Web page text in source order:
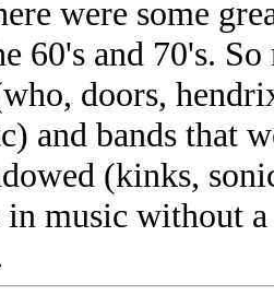
were some
60's and 70's.
doors,
and bands that
(kinks,
in music without